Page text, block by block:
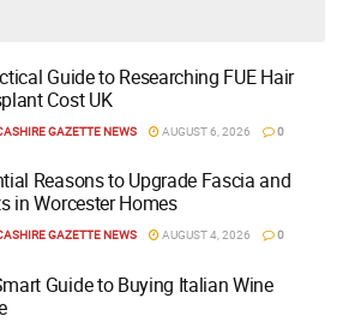
Guide to Researching FUE Hair
Cost UK
GAZETTE NEWS AUGUST 6, 2026 0
Reasons to Upgrade Fascia and
in Worcester Homes
GAZETTE NEWS AUGUST 4, 2026 0
Guide to Buying Italian Wine